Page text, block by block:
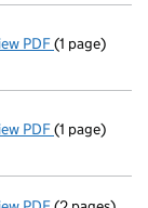
PDF(1 page)
PDF(1 page)